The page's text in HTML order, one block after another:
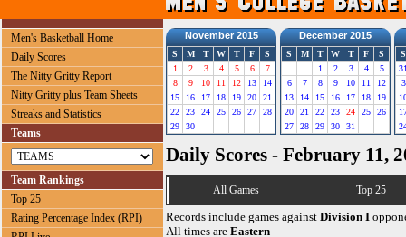
Men's Basketball Home
Daily Scores
The Nitty Gritty Report
Nitty Gritty plus Team Sheets
Streaks and Statistics
Teams
Team Rankings
Top 25
Rating Percentage Index (RPI)
November 2015
S M T W T F
S
1
2 3 4 5 6
7
8
9 10 11 12 13
14
15
16 17 18 19 20
21
22
23 24 25 26 27
28
29
30
December 2015
S M T W T F
S
1
2 3 4
5
6
7 8 9 10 11
12
13
14 15 16 17 18
19
20
21 22 23 24 25
26
27
28 29 30 31
S
3
Daily Scores - February 11,
All Games Top 25
Records include games against Division I
All times are Eastern